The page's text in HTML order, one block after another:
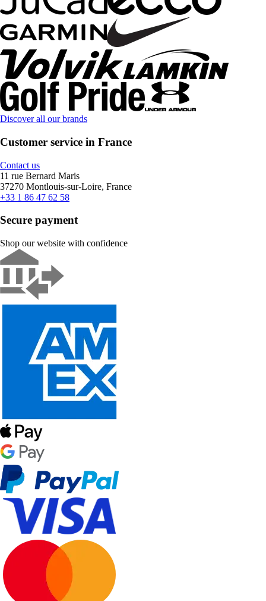
Discover all our brands
Customer service in France
Contact us
11 rue Bernard Maris
37270 Montlouis-sur-Loire, France
+33 1 86 47 62 58
Secure payment
Shop our website with confidence